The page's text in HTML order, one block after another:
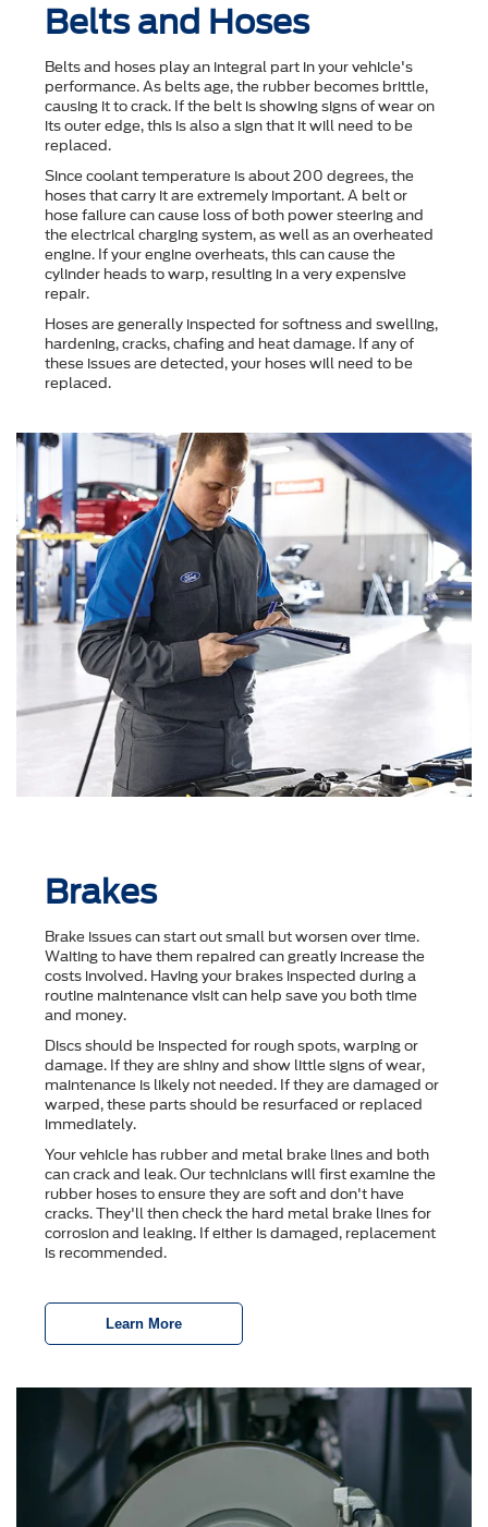
Belts and Hoses
Belts and hoses play an integral part in your vehicle's
performance. As belts age, the rubber becomes brittle,
causing it to crack. If the belt is showing signs of wear on
its outer edge, this is also a sign that it will need to be
replaced.
Since coolant temperature is about 200 degrees, the
hoses that carry it are extremely important. A belt or
hose failure can cause loss of both power steering and
the electrical charging system, as well as an overheated
engine. If your engine overheats, this can cause the
cylinder heads to warp, resulting in a very expensive
repair.
Hoses are generally inspected for softness and swelling,
hardening, cracks, chafing and heat damage. If any of
these issues are detected, your hoses will need to be
replaced.
Brakes
Brake issues can start out small but worsen over time.
Waiting to have them repaired can greatly increase the
costs involved. Having your brakes inspected during a
routine maintenance visit can help save you both time
and money.
Discs should be inspected for rough spots, warping or
damage. If they are shiny and show little signs of wear,
maintenance is likely not needed. If they are damaged or
warped, these parts should be resurfaced or replaced
immediately.
Your vehicle has rubber and metal brake lines and both
can crack and leak. Our technicians will first examine the
rubber hoses to ensure they are soft and don't have
cracks. They'll then check the hard metal brake lines for
corrosion and leaking. If either is damaged, replacement
is recommended.
Learn More